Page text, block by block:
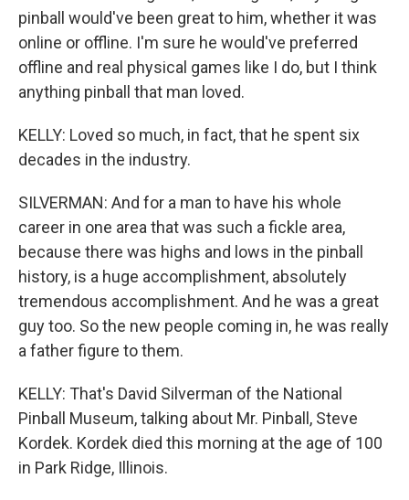
pinball would've been great to him, whether it was
online or offline. I'm sure he would've preferred
offline and real physical games like I do, but I think
anything pinball that man loved.
KELLY: Loved so much, in fact, that he spent six
decades in the industry.
SILVERMAN: And for a man to have his whole
career in one area that was such a fickle area,
because there was highs and lows in the pinball
history, is a huge accomplishment, absolutely
tremendous accomplishment. And he was a great
guy too. So the new people coming in, he was really
a father figure to them.
KELLY: That's David Silverman of the National
Pinball Museum, talking about Mr. Pinball, Steve
Kordek. Kordek died this morning at the age of 100
in Park Ridge, Illinois.